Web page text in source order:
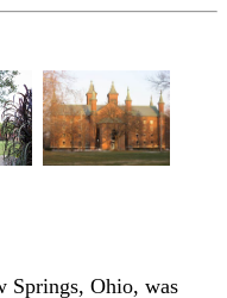
Springs, Ohio, was